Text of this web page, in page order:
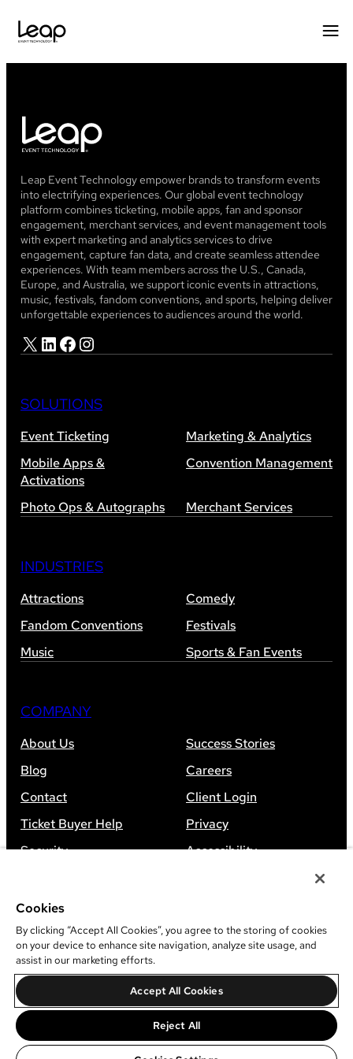
Leap Event Technology empower brands to transform events
into electrifying experiences. Our global event technology
platform combines ticketing, mobile apps, fan and sponsor
engagement, merchant services, and event management tools
with expert marketing and analytics services to drive
engagement, capture fan data, and create seamless attendee
experiences. With team members across the U.S., Canada,
Europe, and Australia, we support iconic events in attractions,
music, festivals, fandom conventions, and sports, helping deliver
unforgettable experiences to audiences around the world.
X LinkedIn Facebook Instagram
SOLUTIONS
Event Ticketing
Marketing & Analytics
Mobile Apps &
Activations
Convention Management
Photo Ops & Autographs Merchant Services
INDUSTRIES
Attractions
Comedy
Fandom Conventions
Festivals
Music
Sports & Fan Events
COMPANY
About Us
Success Stories
Blog
Careers
Contact
Client Login
Ticket Buyer Help
Privacy
Security
Accessibility
©
Leap Event Technology
Do Not Sell Or Share My Information
Cookies
By clicking “Accept All Cookies”, you agree to the storing of cookies
on your device to enhance site navigation, analyze site usage, and
assist in our marketing efforts.
Accept All Cookies
Reject All